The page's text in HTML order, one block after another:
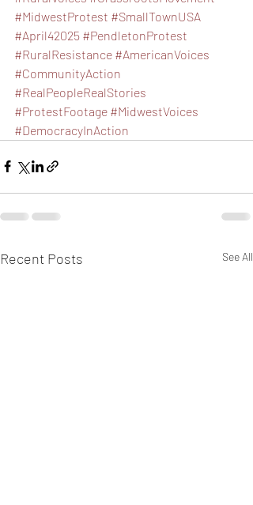
#MidwestProtest #SmallTownUSA
#April42025 #PendletonProtest
#RuralResistance #AmericanVoices
#CommunityAction
#RealPeopleRealStories
#ProtestFootage #MidwestVoices
#DemocracyInAction
Recent Posts See All